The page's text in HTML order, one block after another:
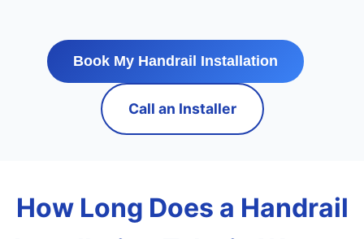
Book My Handrail Installation
Call an Installer
How Long Does a Handrail